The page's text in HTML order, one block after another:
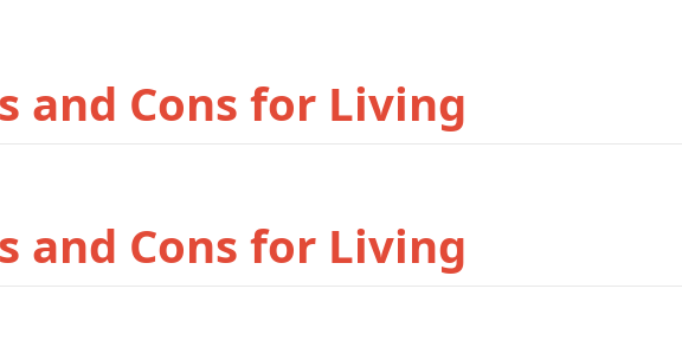
and Cons for Living
and Cons for Living